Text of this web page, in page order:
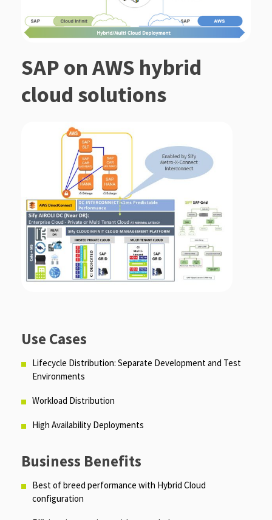
SAP on AWS hybrid
cloud solutions
Use Cases
Lifecycle Distribution: Separate Development and Test
Environments
Workload Distribution
High Availability Deployments
Business Benefits
Best of breed performance with Hybrid Cloud
configuration